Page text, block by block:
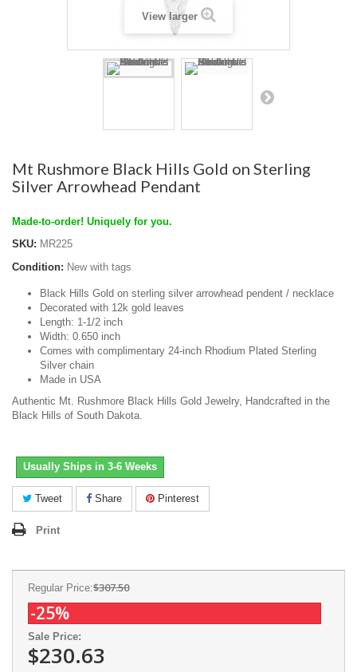
View larger
Mt Rushmore Black Hills Gold on Sterling
Silver Arrowhead Pendant
Made-to-order! Uniquely for you.
SKU: MR225
Condition: New with tags
Black Hills Gold on sterling silver arrowhead pendent / necklace
Decorated with 12k gold leaves
Length: 1-1/2 inch
Width: 0.650 inch
Comes with complimentary 24-inch Rhodium Plated Sterling
Silver chain
Made in USA
Authentic Mt. Rushmore Black Hills Gold Jewelry, Handcrafted in the
Black Hills of South Dakota.
Usually Ships in 3-6 Weeks
Tweet Share Pinterest
Print
Regular Price:$307.50
-25%
Sale Price:
$230.63